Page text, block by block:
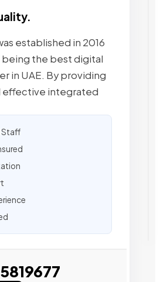
established in 2016
being the best digital
in UAE. By providing
effective integrated
Staff